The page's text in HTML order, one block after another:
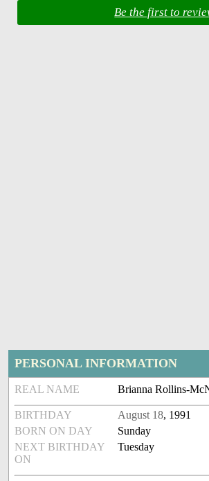
Be the first to
PERSONAL INFORMATION
REAL NAME Brianna Rollins-
BIRTHDAY August 18, 1991
BORN ON DAY
Sunday
NEXT BIRTHDAY
ON
Tuesday